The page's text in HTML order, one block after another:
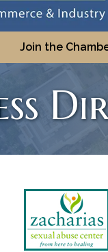
Join the